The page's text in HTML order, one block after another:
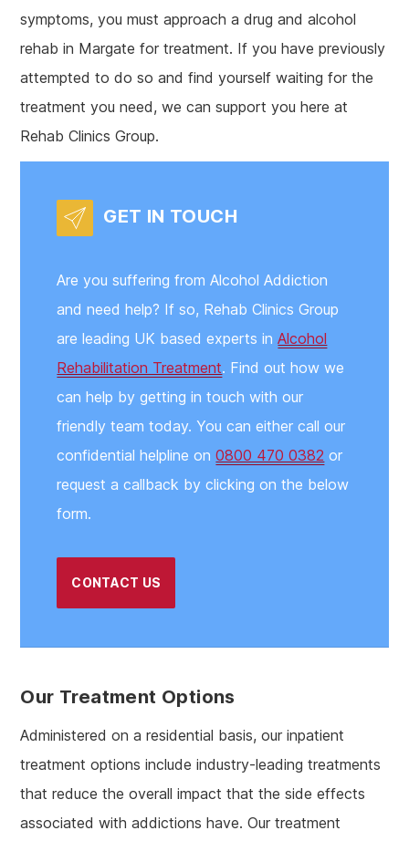
symptoms, you must approach a drug and alcohol
rehab in Margate for treatment. If you have previously
attempted to do so and find yourself waiting for the
treatment you need, we can support you here at
Rehab Clinics Group.
GET IN TOUCH
Are you suffering from Alcohol Addiction
and need help? If so, Rehab Clinics Group
are leading UK based experts inAlcohol
Rehabilitation Treatment. Find out how we
can help by getting in touch with our
friendly team today. You can either call our
confidential helpline on0800 470 0382 or
request a callback by clicking on the below
form.
CONTACT US
Our Treatment Options
Administered on a residential basis, our inpatient
treatment options include industry-leading treatments
that reduce the overall impact that the side effects
associated with addictions have. Our treatment